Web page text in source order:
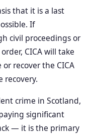
that it is a last
If
civil proceedings or
CICA will take
recover the CICA
recovery.
crime in Scotland,
significant
— it is the primary